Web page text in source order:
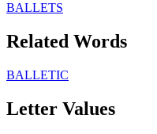
BALLETS
Related Words
BALLETIC
Letter Values